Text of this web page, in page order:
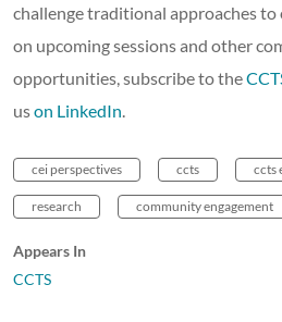
challenge traditional approaches to
on upcoming sessions and other
opportunities, subscribe to the
uson LinkedIn
cei perspectives ccts ccts
research community engagement
Appears In
CCTS